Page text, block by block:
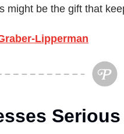
might be the gift that
Lipperman